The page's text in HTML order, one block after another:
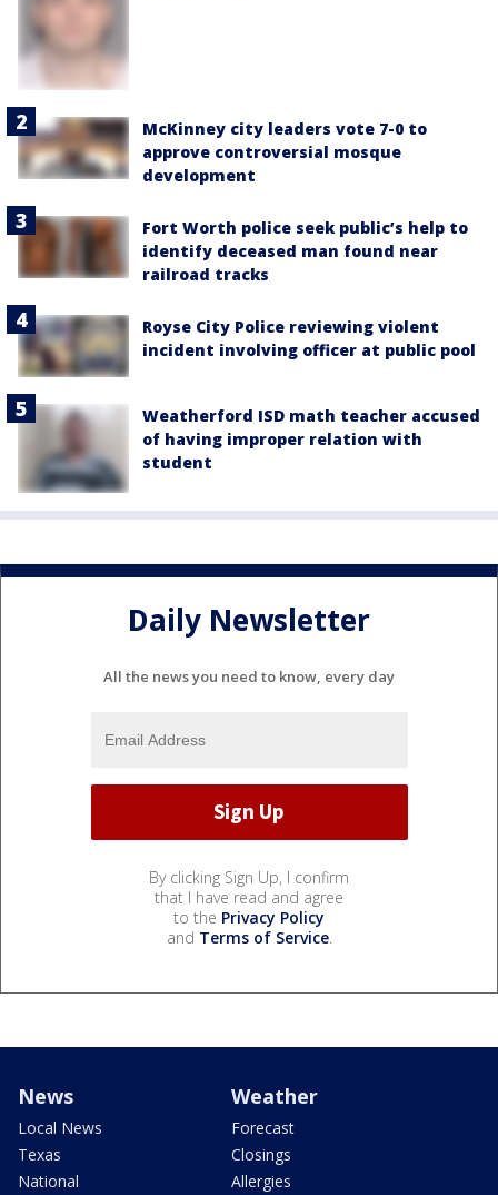
McKinney city leaders vote 7-0 to
approve controversial mosque
development
Fort Worth police seek public’s help to
identify deceased man found near
railroad tracks
Royse City Police reviewing violent
incident involving officer at public pool
Weatherford ISD math teacher accused
of having improper relation with
student
Daily Newsletter
All the news you need to know, every day
By clicking Sign Up, I confirm
that I have read and agree
to the Privacy Policy
and Terms of Service.
News
Local News
Texas
National
Weather
Forecast
Closings
Allergies